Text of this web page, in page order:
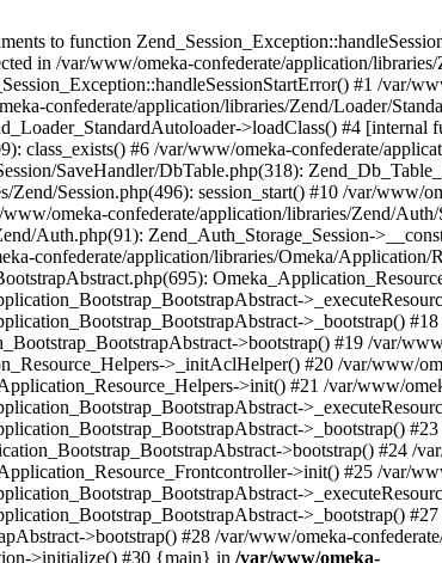
to function
in /var/www/omeka-confederate/application/
#1 /var/
confederate/application/libraries/Zend/Loader/
>loadClass() #4 [internal
class_exists() #6 /var/www/omeka-confederate/
SaveHandler/DbTable.php(318):
Session.php(496): session_start() #10 /var/www/
omeka-confederate/application/libraries/Zend/Auth/
Auth.php(91): Zend_Auth_Storage_Session-
confederate/application/libraries/Omeka/Application/
>_bootstrap()
>bootstrap() #19 /var/
>_initAclHelper() #20 /var/www/
>init() #21 /var/www/
>_bootstrap()
>bootstrap() #24 /
>init() #25 /var/
>_bootstrap()
>bootstrap() #28 /var/www/omeka-
>initialize() #30 {main} in /var/www/omeka-